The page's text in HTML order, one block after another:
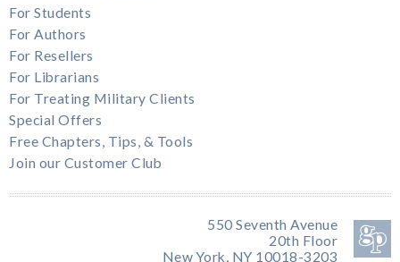
For Students
For Authors
For Resellers
For Librarians
For Treating Military Clients
Special Offers
Free Chapters, Tips, & Tools
Join our Customer Club
550 Seventh Avenue
20th Floor
New York, NY 10018-3203